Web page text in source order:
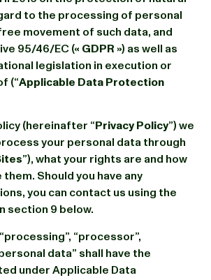
to the processing of personal
movement of such data, and
95/46/EC (« GDPR ») as well as
legislation in execution or
(“Applicable Data Protection
(hereinafter “ Privacy Policy”) we
your personal data through
”), what your rights are and how
Should you have any
you can contact us using the
section 9 below.
“processor”,
data” shall have the
under Applicable Data